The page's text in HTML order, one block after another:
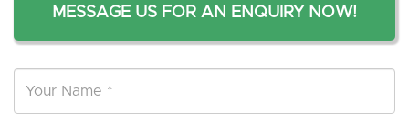
MESSAGE US FOR AN ENQUIRY NOW!